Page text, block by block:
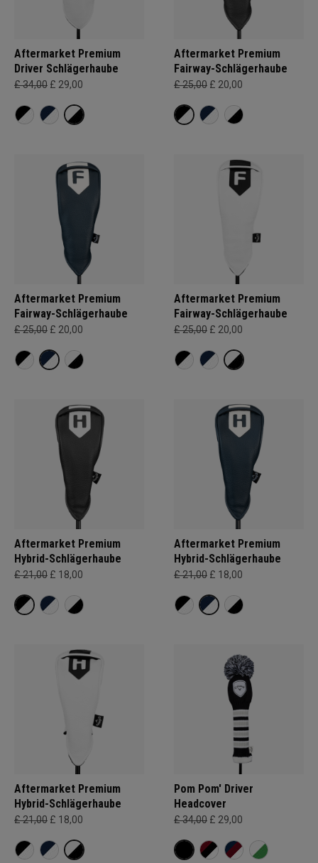
Aftermarket Premium
Driver Schlägerhaube
£ 34,00 £ 29,00
Aftermarket Premium
Fairway-Schlägerhaube
£ 25,00 £ 20,00
Aftermarket Premium
Fairway-Schlägerhaube
£ 25,00 £ 20,00
Aftermarket Premium
Fairway-Schlägerhaube
£ 25,00 £ 20,00
Aftermarket Premium
Hybrid-Schlägerhaube
£ 21,00 £ 18,00
Aftermarket Premium
Hybrid-Schlägerhaube
£ 21,00 £ 18,00
Aftermarket Premium
Hybrid-Schlägerhaube
£ 21,00 £ 18,00
Pom Pom' Driver
Headcover
£ 34,00 £ 29,00